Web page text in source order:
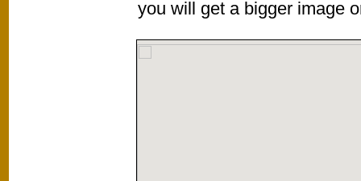
you will get a bigger image